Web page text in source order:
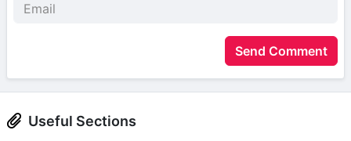
Send Comment
Useful Sections